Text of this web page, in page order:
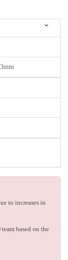
to increases in
based on the